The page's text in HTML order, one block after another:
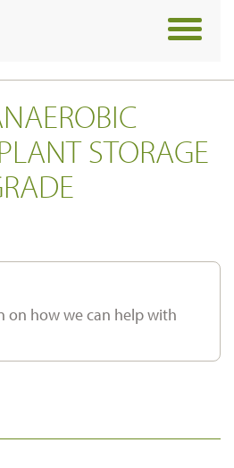
Toggle
STORAGE
on how we can help with